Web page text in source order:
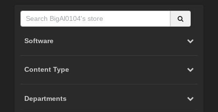
Software
Content Type
Departments